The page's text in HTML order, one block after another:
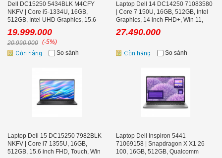
Dell DC15250 5434BLK M4CFY
NKFV | Core i5-1334U, 16GB,
512GB, Intel UHD Graphics, 15.6
icnh FHD, Cảm ứng, Win 11
19.999.000
20.990.000 (-5%)
So sánh
Laptop Dell 14 DC14250 71083580
| Core 7 150U, 16GB, 512GB, Intel
Graphics, 14 inch FHD+, Win 11,
Office, Bạc
27.490.000
So sánh
Laptop Dell 15 DC15250 7982BLK
NKFV | Core i7 1355U, 16GB,
512GB, 15.6 inch FHD, Touch, Win
Laptop Dell Inspiron 5441
71069158 | Snapdragon X X1 26
100, 16GB, 512GB, Qualcomm